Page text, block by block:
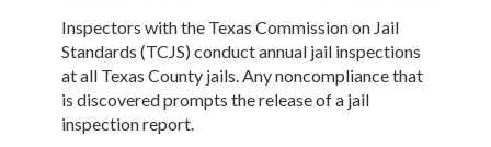
Inspectors with the Texas Commission on Jail
Standards (TCJS) conduct annual jail inspections
at all Texas County jails. Any noncompliance that
is discovered prompts the release of a jail
inspection report.